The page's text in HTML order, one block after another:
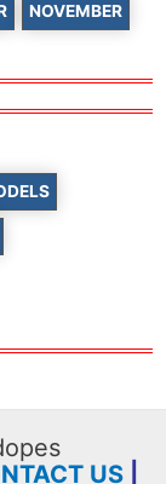
NOVEMBER
US|